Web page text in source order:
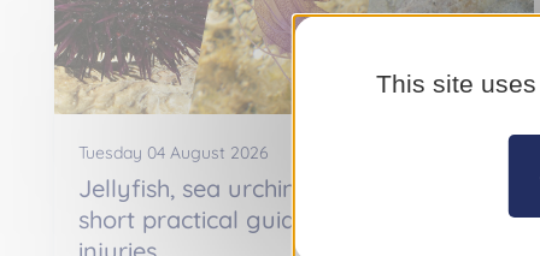
Tuesday 04 August 2026
Jellyfish, sea urchins, weever fish : a
short practical guide to treating
This site